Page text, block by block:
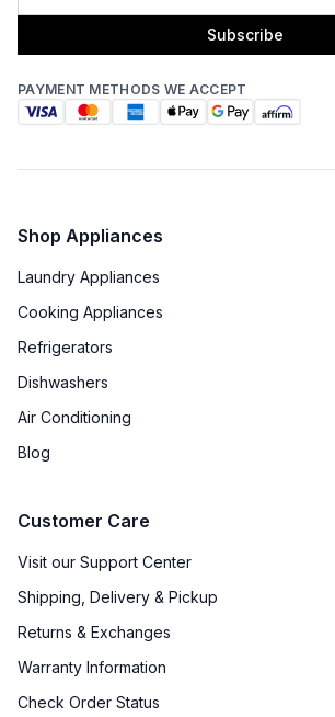
Subscribe
PAYMENT METHODS WE ACCEPT
Shop Appliances
Laundry Appliances
Cooking Appliances
Refrigerators
Dishwashers
Air Conditioning
Blog
Customer Care
Visit our Support Center
Shipping, Delivery & Pickup
Returns & Exchanges
Warranty Information
Check Order Status